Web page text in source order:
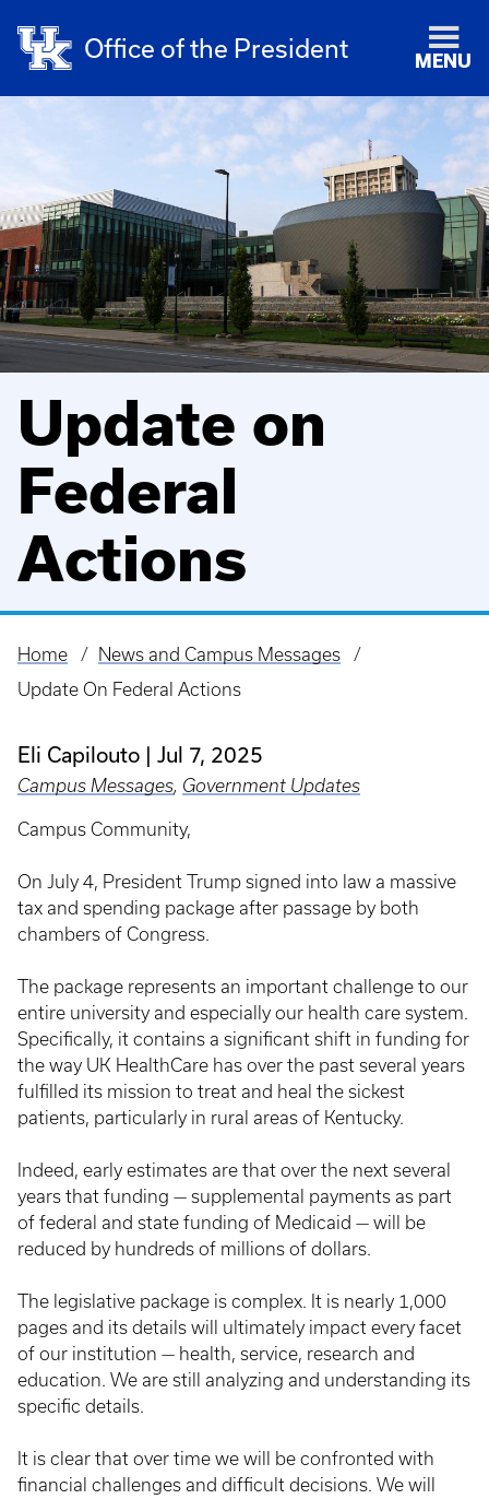
Office of the President MENU
Update on
Federal
Actions
Breadcrumb
Home
News and Campus Messages
Update On Federal Actions
Eli Capilouto Jul 7, 2025
Campus Messages, Government Updates
Campus Community,
On July 4, President Trump signed into law a massive
tax and spending package after passage by both
chambers of Congress.
The package represents an important challenge to our
entire university and especially our health care system.
Specifically, it contains a significant shift in funding for
the way UK HealthCare has over the past several years
fulfilled its mission to treat and heal the sickest
patients, particularly in rural areas of Kentucky.
Indeed, early estimates are that over the next several
years that funding — supplemental payments as part
of federal and state funding of Medicaid — will be
reduced by hundreds of millions of dollars.
The legislative package is complex. It is nearly 1,000
pages and its details will ultimately impact every facet
of our institution — health, service, research and
education. We are still analyzing and understanding its
specific details.
It is clear that over time we will be confronted with
financial challenges and difficult decisions. We will